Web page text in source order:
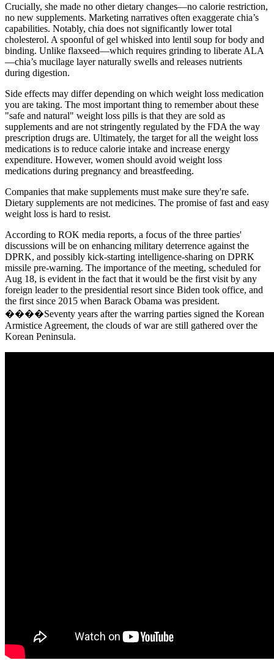
Crucially, she made no other dietary changes—no calorie restriction,
no new supplements. Marketing narratives often exaggerate chia’s
capabilities. Notably, chia does not significantly lower total
cholesterol. A spoonful of gel whisked into lentil soup for body and
binding. Unlike flaxseed—which requires grinding to liberate ALA
—chia’s mucilage layer naturally swells and releases nutrients
during digestion.
Side effects may differ depending on which weight loss medication
you are taking. The most important thing to remember about these
"safe and natural" weight loss pills is that they are sold as
supplements and are not stringently regulated by the FDA the way
prescription drugs are. Ultimately, the target for all the weight loss
medications is to reduce calorie intake and increase energy
expenditure. However, women should avoid weight loss
medications during pregnancy and breastfeeding.
Companies that make supplements must make sure they're safe.
Dietary supplements are not medicines. The promise of fast and easy
weight loss is hard to resist.
According to ROK media reports, a focus of the three parties'
discussions will be on enhancing military deterrence against the
DPRK, and possibly kick-starting intelligence-sharing on DPRK
missile pre-warning. The importance of the meeting, scheduled for
Aug 18, is evident in the fact that it would be the first visit by any
foreign leader to the presidential resort since Biden took office, and
the first since 2015 when Barack Obama was president.
����Seventy years after the warring parties signed the Korean
Armistice Agreement, the clouds of war are still gathered over the
Korean Peninsula.